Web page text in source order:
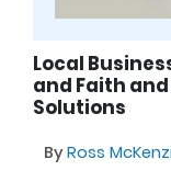
Local
and Faith
Solutions
ByRoss